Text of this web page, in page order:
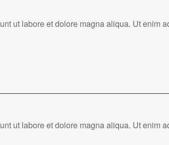
ut labore et dolore magna aliqua. Ut enim
ut labore et dolore magna aliqua. Ut enim